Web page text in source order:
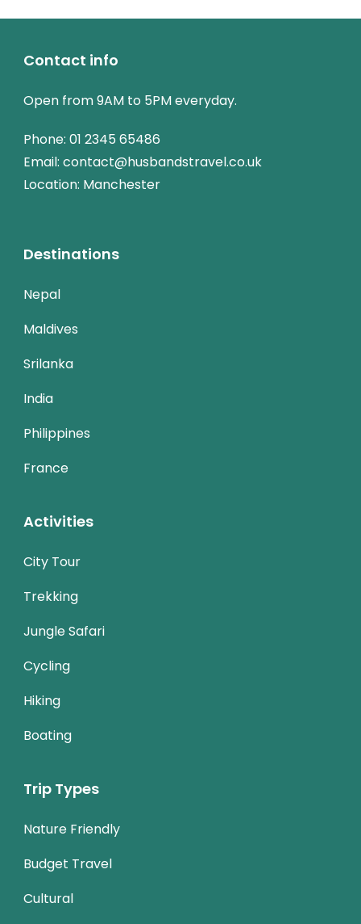
Contact info
Open from 9AM to 5PM everyday.
Phone: 01 2345 65486
Email: contact@husbandstravel.co.uk
Location: Manchester
Destinations
Nepal
Maldives
Srilanka
India
Philippines
France
Activities
City Tour
Trekking
Jungle Safari
Cycling
Hiking
Boating
Trip Types
Nature Friendly
Budget Travel
Cultural